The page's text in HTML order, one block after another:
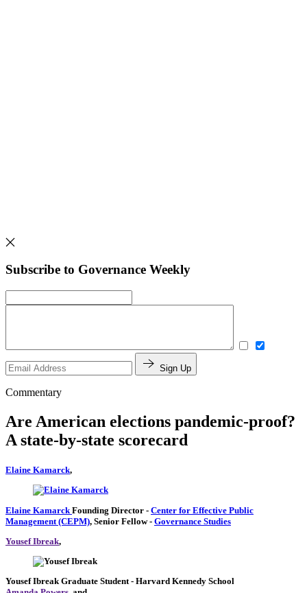
Subscribe to Governance Weekly
Sign Up
Commentary
Are American elections pandemic-proof?
A state-by-state scorecard
Elaine Kamarck,
Elaine Kamarck Founding Director - Center for Effective Public
Management (CEPM), Senior Fellow- Governance Studies
Yousef Ibreak,
Yousef Ibreak Graduate Student- Harvard Kennedy School